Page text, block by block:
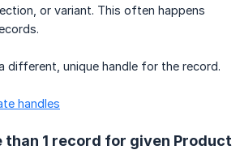
or variant. This often happens
different, unique handle for the record.
handles
than 1 record for given Product